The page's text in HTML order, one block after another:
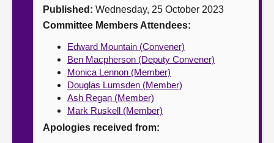
Published: Wednesday, 25 October 2023
Committee Members Attendees:
Edward Mountain (Convener)
Ben Macpherson (Deputy Convener)
Monica Lennon (Member)
Douglas Lumsden (Member)
Ash Regan (Member)
Mark Ruskell (Member)
Apologies received from: